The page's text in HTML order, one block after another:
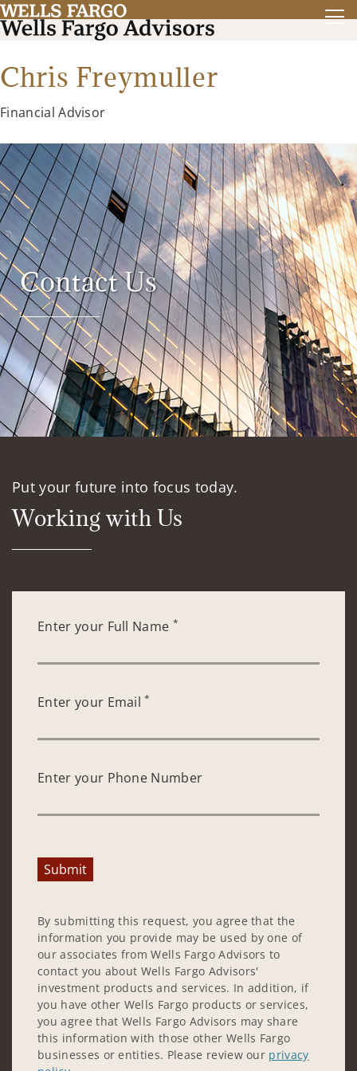
Chris Freymuller
Financial Advisor
Contact Us
Put your future into focus today.
Working with Us
Enter your Full Name *
Enter your Email*
Enter your Phone Number
Submit
By submitting this request, you agree that the
information you provide may be used by one of
our associates from Wells Fargo Advisors to
contact you about Wells Fargo Advisors'
investment products and services. In addition, if
you have other Wells Fargo products or services,
you agree that Wells Fargo Advisors may share
this information with those other Wells Fargo
businesses or entities. Please review our privacy